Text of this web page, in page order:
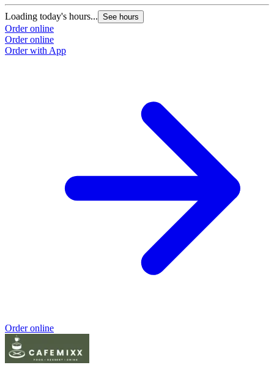
Loading today's hours... See hours
Order online
Order online
Order with App
Order online